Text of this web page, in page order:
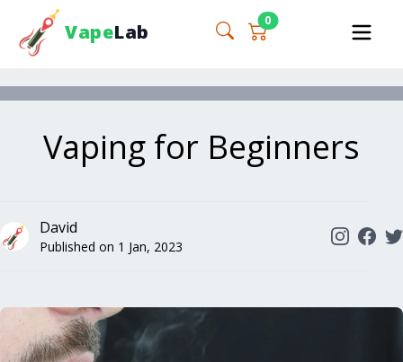
VapeLab 0
Vaping for Beginners
David
Published on 1 Jan, 2023